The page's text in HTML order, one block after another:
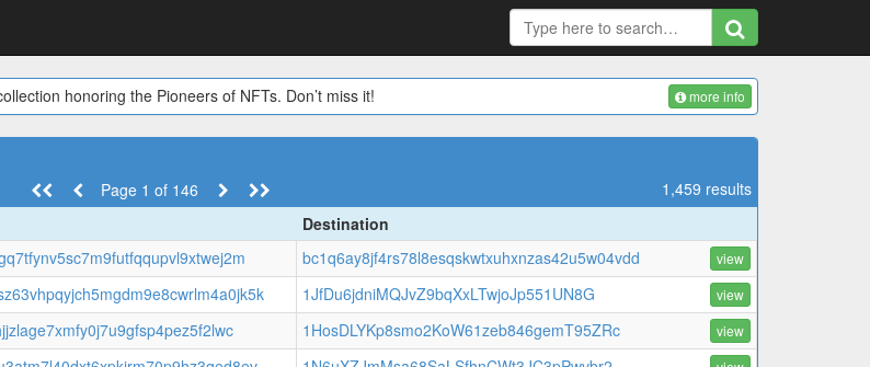
honoring the Pioneers of NFTs. Don’t miss it! more info
Page 1 of 146
1,459 results
Destination
bc1q6ay8jf4rs78l8esqskwtxuhxnzas42u5w04vdd view
1JfDu6jdniMQJvZ9bqXxLTwjoJp551UN8G view
1HosDLYKp8smo2KoW61zeb846gemT95ZRc view